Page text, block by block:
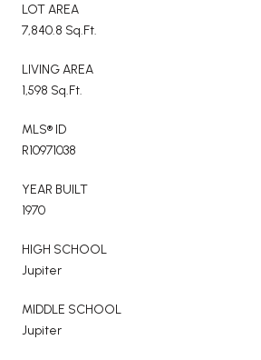
LOT AREA
7,840.8 Sq.Ft.
LIVING AREA
1,598 Sq.Ft.
MLS® ID
R10971038
YEAR BUILT
1970
HIGH SCHOOL
Jupiter
MIDDLE SCHOOL
Jupiter